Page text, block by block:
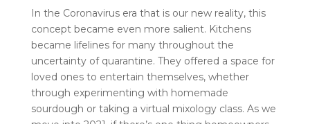
In the Coronavirus era that is our new reality, this
concept became even more salient. Kitchens
became lifelines for many throughout the
uncertainty of quarantine. They offered a space for
loved ones to entertain themselves, whether
through experimenting with homemade
sourdough or taking a virtual mixology class. As we